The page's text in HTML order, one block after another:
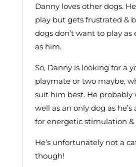
Danny loves other dogs.
play but gets frustrated &
dogs don’t want to play as
as him.
So, Danny is looking for a
playmate or two maybe,
suit him best. He probably
well as an only dog as
for energetic stimulation &
He’s unfortunately not a
though!